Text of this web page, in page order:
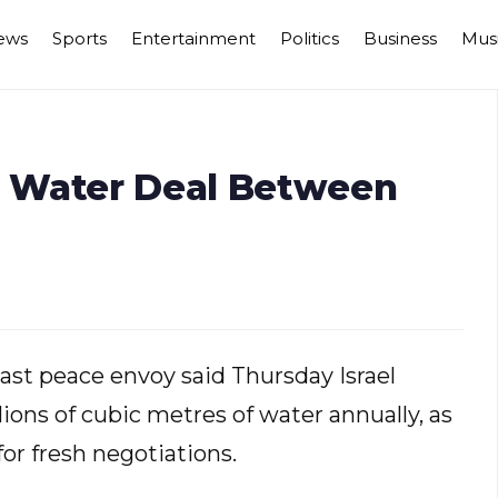
Sports Entertainment Politics Business
Deal Between
peace envoy said Thursday Israel
of cubic metres of water annually, as
fresh negotiations.